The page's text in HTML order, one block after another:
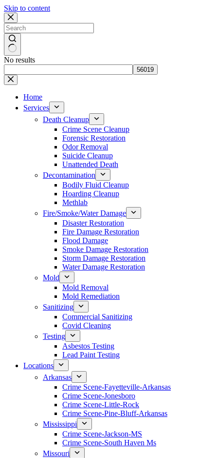
Skip to content
No results
Home
Services
Death Cleanup
Crime Scene Cleanup
Forensic Restoration
Odor Removal
Suicide Cleanup
Unattended Death
Decontamination
Bodily Fluid Cleanup
Hoarding Cleanup
Methlab
Fire/Smoke/Water Damage
Disaster Restoration
Fire Damage Restoration
Flood Damage
Smoke Damage Restoration
Storm Damage Restoration
Water Damage Restoration
Mold
Mold Removal
Mold Remediation
Sanitizing
Commercial Sanitizing
Covid Cleaning
Testing
Asbestos Testing
Lead Paint Testing
Locations
Arkansas
Crime Scene-Fayetteville-Arkansas
Crime Scene-Jonesboro
Crime Scene-Little-Rock
Crime Scene-Pine-Bluff-Arkansas
Mississippi
Crime Scene-Jackson-MS
Crime Scene-South Haven Ms
Missouri